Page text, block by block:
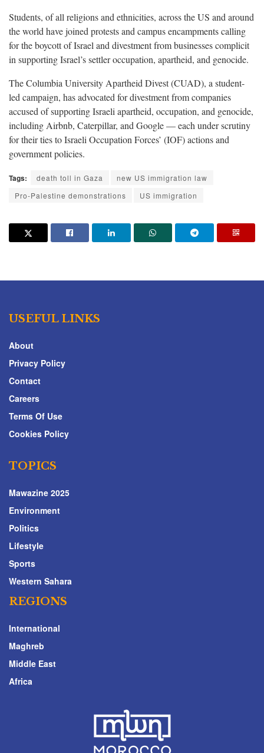
Students, of all religions and ethnicities, across the US and around
the world have joined protests and campus encampments calling
for the boycott of Israel and divestment from businesses complicit
in supporting Israel’s settler occupation, apartheid, and genocide.
The Columbia University Apartheid Divest (CUAD), a student-
led campaign, has advocated for divestment from companies
accused of supporting Israeli apartheid, occupation, and genocide,
including Airbnb, Caterpillar, and Google — each under scrutiny
for their ties to Israeli Occupation Forces’ (IOF) actions and
government policies.
Tags: death toll in Gaza
new US immigration law
Pro-Palestine demonstrations
US immigration
USEFUL LINKS
About
Privacy Policy
Contact
Careers
Terms Of Use
Cookies Policy
TOPICS
Mawazine 2025
Environment
Politics
Lifestyle
Sports
Western Sahara
REGIONS
International
Maghreb
Middle East
Africa